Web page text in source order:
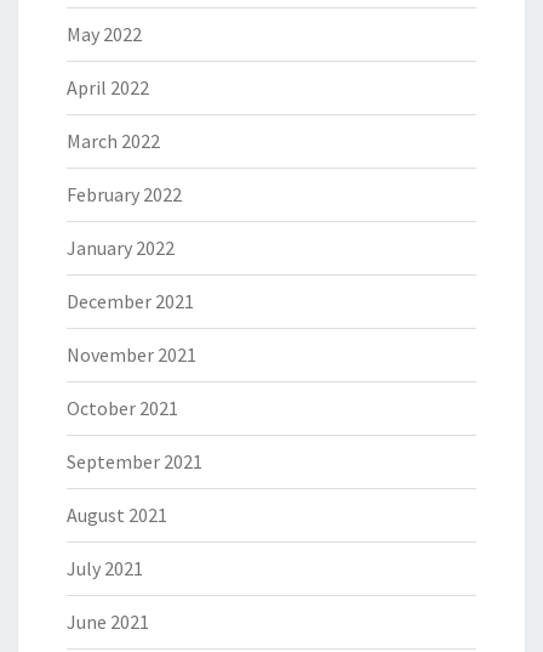
May 2022
April 2022
March 2022
February 2022
January 2022
December 2021
November 2021
October 2021
September 2021
August 2021
July 2021
June 2021